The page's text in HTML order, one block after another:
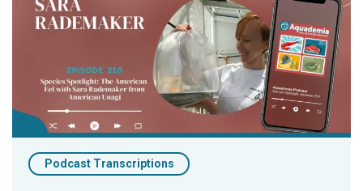
Podcast Transcript: Species Spotlight: Eels with Sara
Podcast Transcriptions